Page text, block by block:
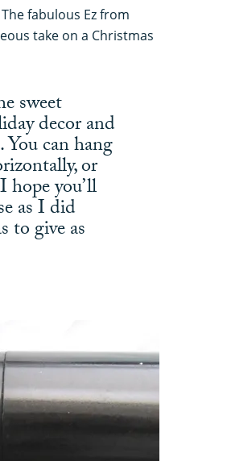
fabulous Ez from
take on a Christmas
sweet
decor and
can hang
or
hope you’ll
as I did
to give as